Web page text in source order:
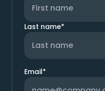
Last name*
Email*